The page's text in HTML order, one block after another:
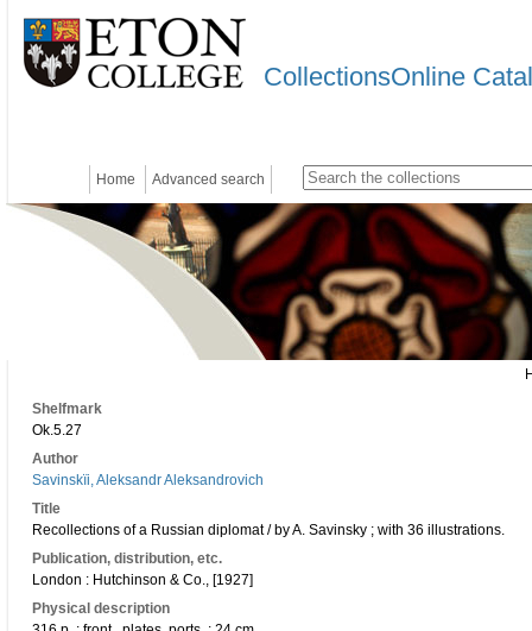
CollectionsOnline
Home Advanced search
Shelfmark
Ok.5.27
Author
Savinskïi, Aleksandr Aleksandrovich
Title
Recollections of a Russian diplomat / by A. Savinsky ; with 36 illustrations.
Publication, distribution, etc.
London : Hutchinson & Co., [1927]
Physical description